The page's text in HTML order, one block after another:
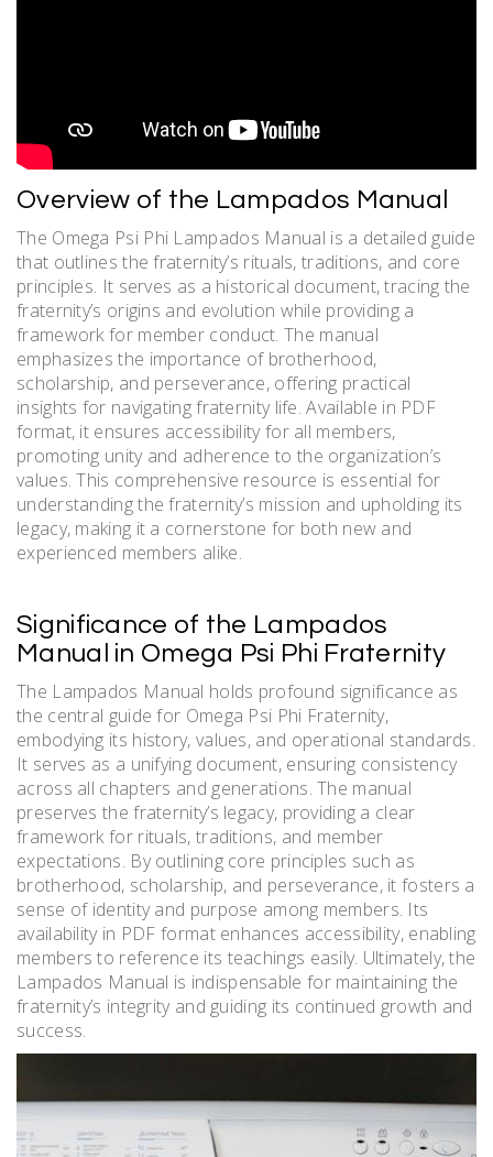
Overview of the Lampados Manual
The Omega Psi Phi Lampados Manual is a detailed guide
that outlines the fraternity’s rituals, traditions, and core
principles. It serves as a historical document, tracing the
fraternity’s origins and evolution while providing a
framework for member conduct. The manual
emphasizes the importance of brotherhood,
scholarship, and perseverance, offering practical
insights for navigating fraternity life. Available in PDF
format, it ensures accessibility for all members,
promoting unity and adherence to the organization’s
values. This comprehensive resource is essential for
understanding the fraternity’s mission and upholding its
legacy, making it a cornerstone for both new and
experienced members alike.
Significance of the Lampados
Manual in Omega Psi Phi Fraternity
The Lampados Manual holds profound significance as
the central guide for Omega Psi Phi Fraternity,
embodying its history, values, and operational standards.
It serves as a unifying document, ensuring consistency
across all chapters and generations. The manual
preserves the fraternity’s legacy, providing a clear
framework for rituals, traditions, and member
expectations. By outlining core principles such as
brotherhood, scholarship, and perseverance, it fosters a
sense of identity and purpose among members. Its
availability in PDF format enhances accessibility, enabling
members to reference its teachings easily. Ultimately, the
Lampados Manual is indispensable for maintaining the
fraternity’s integrity and guiding its continued growth and
success.